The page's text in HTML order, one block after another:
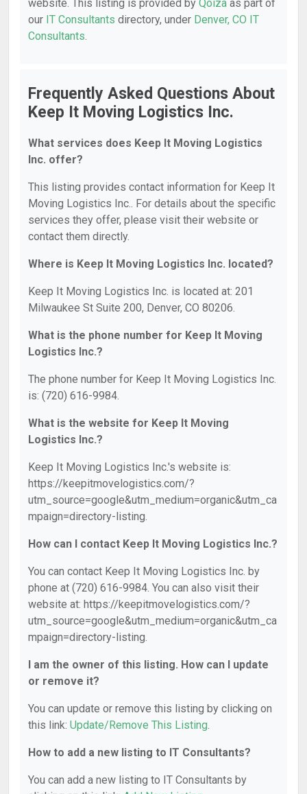
website. This listing is provided by Qoiza as part of
our IT Consultants directory, under Denver, CO IT
Consultants.
Frequently Asked Questions About
Keep It Moving Logistics Inc.
What services does Keep It Moving Logistics
Inc. offer?
This listing provides contact information for Keep It
Moving Logistics Inc.. For details about the specific
services they offer, please visit their website or
contact them directly.
Where is Keep It Moving Logistics Inc. located?
Keep It Moving Logistics Inc. is located at: 201
Milwaukee St Suite 200, Denver, CO 80206.
What is the phone number for Keep It Moving
Logistics Inc.?
The phone number for Keep It Moving Logistics Inc.
is: (720) 616-9984.
What is the website for Keep It Moving
Logistics Inc.?
Keep It Moving Logistics Inc.'s website is:
https://keepitmovelogistics.com/?
utm_source=google&utm_medium=organic&utm_ca
mpaign=directory-listing.
How can I contact Keep It Moving Logistics Inc.?
You can contact Keep It Moving Logistics Inc. by
phone at (720) 616-9984. You can also visit their
website at: https://keepitmovelogistics.com/?
utm_source=google&utm_medium=organic&utm_ca
mpaign=directory-listing.
I am the owner of this listing. How can I update
or remove it?
You can update or remove this listing by clicking on
this link: Update/Remove This Listing.
How to add a new listing to IT Consultants?
You can add a new listing to IT Consultants by